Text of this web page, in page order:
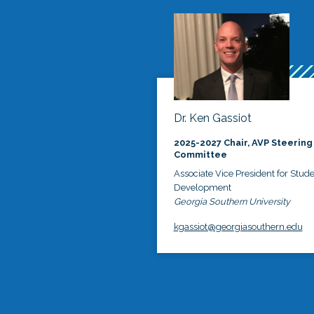
Dr. Ken Gassiot
2025-2027 Chair, AVP Steering
Committee
Associate Vice President for
Development
Georgia Southern University
kgassiot@georgiasouthern.edu